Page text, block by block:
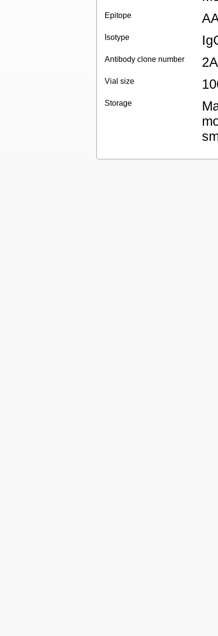
Epitope
Isotype
Antibody clone number
Vial size
Storage